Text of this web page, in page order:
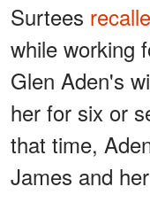
Surtees
while working
Glen Aden's
her for six or
that time,
James and